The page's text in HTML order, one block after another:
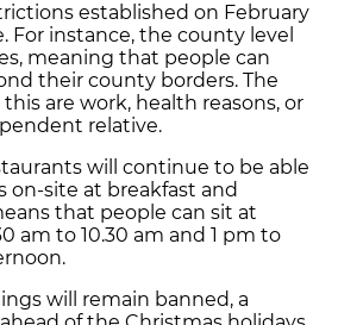
established on February
For instance, the county level
, meaning that people can
their county borders. The
are work, health reasons, or
relative.
will continue to be able
on-site at breakfast and
that people can sit at
am to 10.30 am and 1 pm to
will remain banned, a